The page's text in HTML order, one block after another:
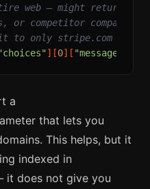
web — might return
competitor
to only stripe.com
][0][ "message"
a
that lets you
This helps, but it
indexed in
it does not give you